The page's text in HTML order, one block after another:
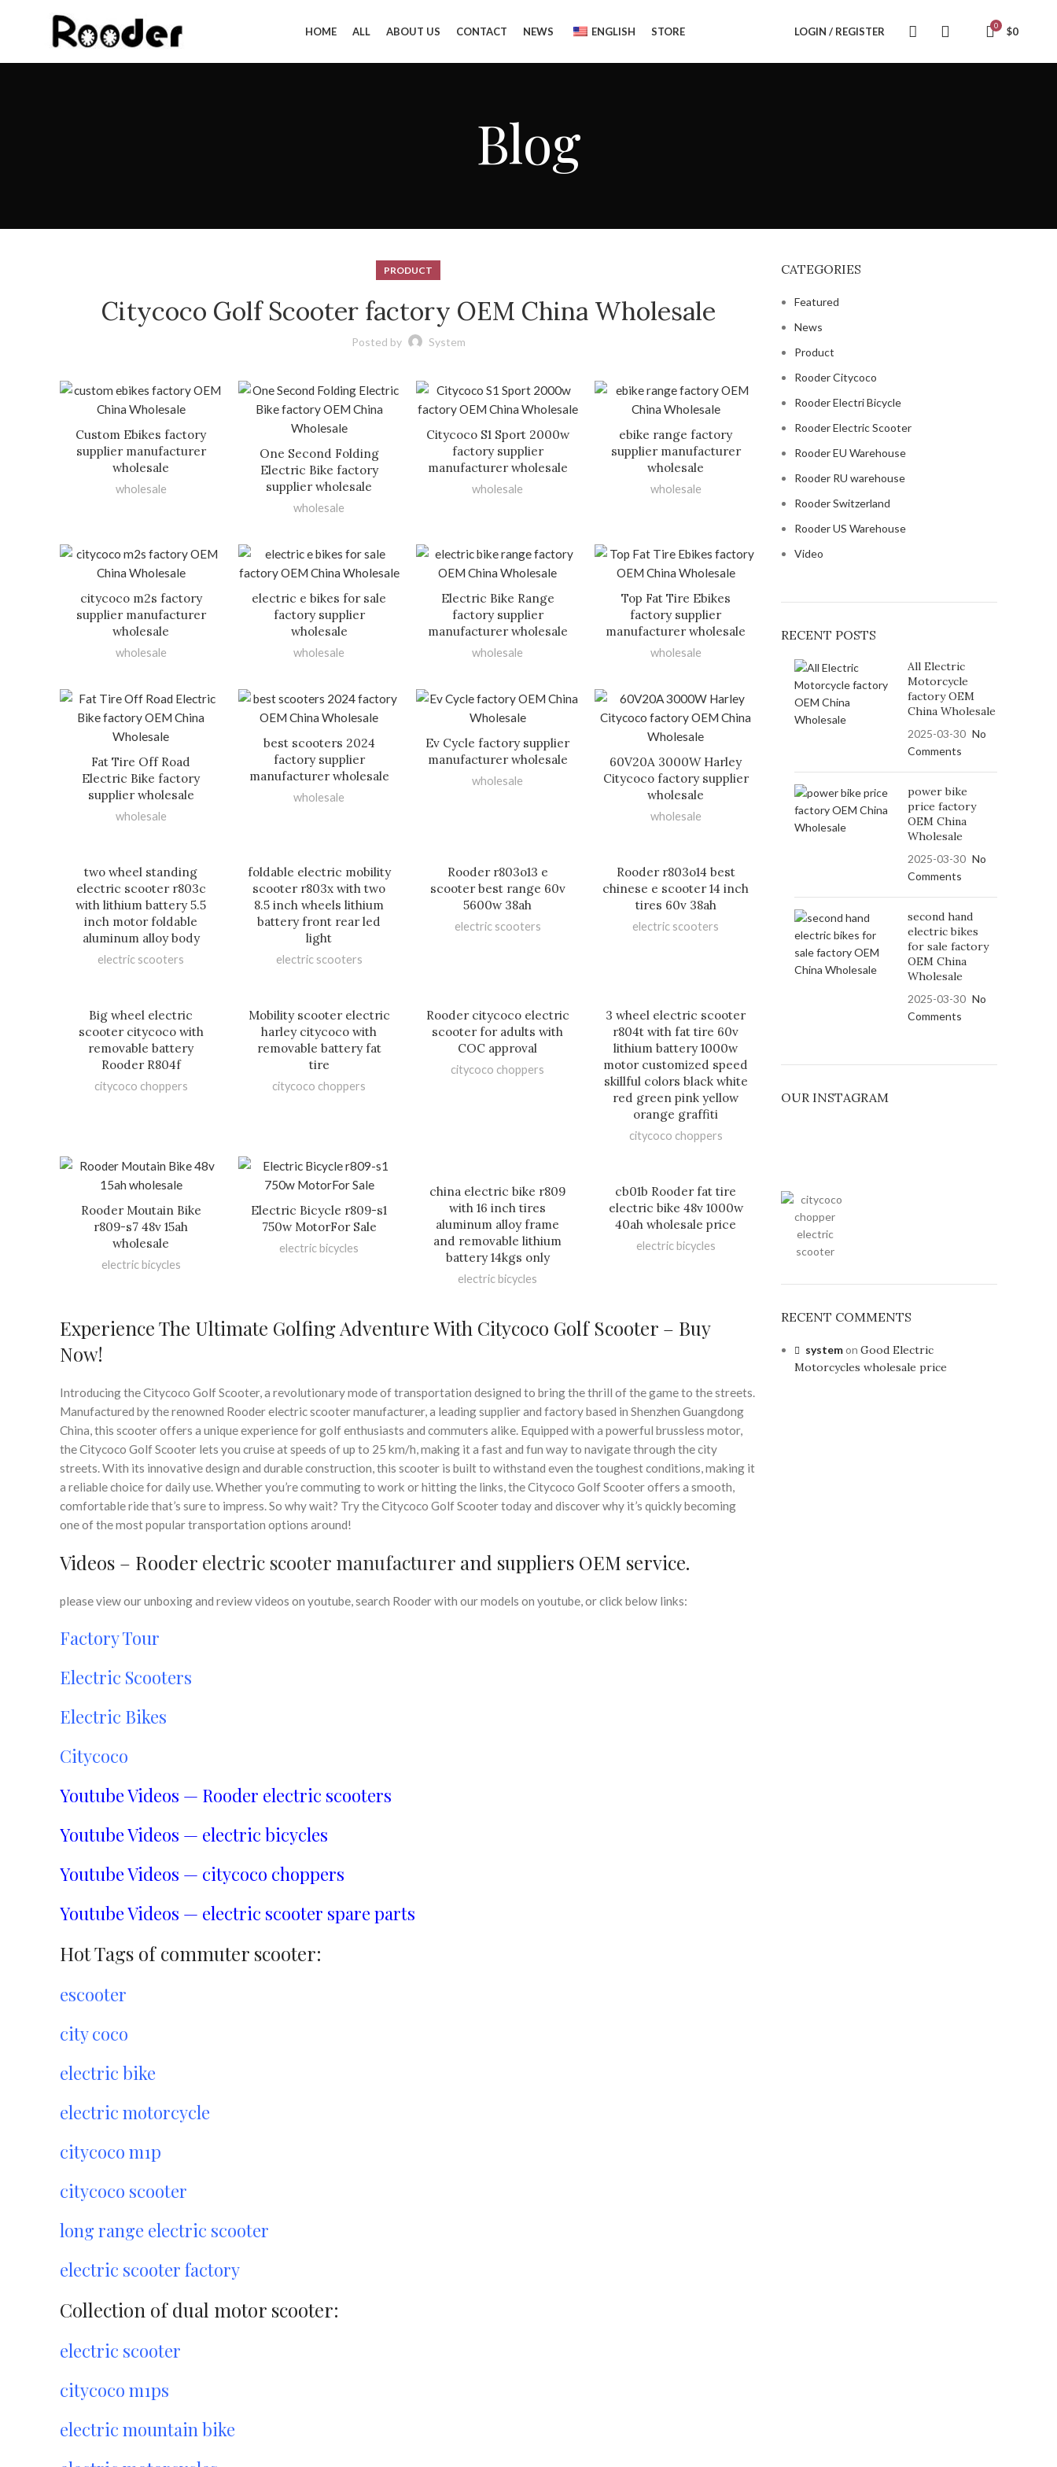
HOME ALL ABOUT US CONTACT NEWS ENGLISH STORE LOGIN / REGISTER 0 $0
Blog
PRODUCT
Citycoco Golf Scooter factory OEM China Wholesale
Posted by System
Custom Ebikes factory
supplier manufacturer
wholesale
wholesale
One Second Folding
Electric Bike factory
supplier wholesale
wholesale
Citycoco S1 Sport 2000w
factory supplier
manufacturer wholesale
wholesale
ebike range factory
supplier manufacturer
wholesale
wholesale
citycoco m2s factory
supplier manufacturer
wholesale
wholesale
electric e bikes for sale
factory supplier
wholesale
wholesale
Electric Bike Range
factory supplier
manufacturer wholesale
wholesale
Top Fat Tire Ebikes
factory supplier
manufacturer wholesale
wholesale
Fat Tire Off Road
Electric Bike factory
supplier wholesale
wholesale
best scooters 2024
factory supplier
manufacturer wholesale
wholesale
Ev Cycle factory supplier
manufacturer wholesale
wholesale
60V20A 3000W Harley
Citycoco factory supplier
wholesale
wholesale
two wheel standing
electric scooter r803c
with lithium battery 5.5
inch motor foldable
aluminum alloy body
electric scooters
foldable electric mobility
scooter r803x with two
8.5 inch wheels lithium
battery front rear led
light
electric scooters
Rooder r803o13 e
scooter best range 60v
5600w 38ah
electric scooters
Rooder r803o14 best
chinese e scooter 14 inch
tires 60v 38ah
electric scooters
Big wheel electric
scooter citycoco with
removable battery
Rooder R804f
citycoco choppers
Mobility scooter electric
harley citycoco with
removable battery fat
tire
citycoco choppers
Rooder citycoco electric
scooter for adults with
COC approval
citycoco choppers
3 wheel electric scooter
r804t with fat tire 60v
lithium battery 1000w
motor customized speed
skillful colors black white
red green pink yellow
orange graffiti
citycoco choppers
Rooder Moutain Bike
r809-s7 48v 15ah
wholesale
electric bicycles
Electric Bicycle r809-s1
750w MotorFor Sale
electric bicycles
china electric bike r809
with 16 inch tires
aluminum alloy frame
and removable lithium
battery 14kgs only
electric bicycles
cb01b Rooder fat tire
electric bike 48v 1000w
40ah wholesale price
electric bicycles
Experience The Ultimate Golfing Adventure With Citycoco Golf Scooter – Buy
Now!
Introducing the Citycoco Golf Scooter, a revolutionary mode of transportation designed to bring the thrill of the game to the streets.
Manufactured by the renowned Rooder electric scooter manufacturer, a leading supplier and factory based in Shenzhen Guangdong
China, this scooter offers a unique experience for golf enthusiasts and commuters alike. Equipped with a powerful brussless motor,
the Citycoco Golf Scooter lets you cruise at speeds of up to 25 km/h, making it a fast and fun way to navigate through the city
streets. With its innovative design and durable construction, this scooter is built to withstand even the toughest conditions, making it
a reliable choice for daily use. Whether you’re commuting to work or hitting the links, the Citycoco Golf Scooter offers a smooth,
comfortable ride that’s sure to impress. So why wait? Try the Citycoco Golf Scooter today and discover why it’s quickly becoming
one of the most popular transportation options around!
Videos – Rooder electric scooter manufacturer and suppliers OEM service.
please view our unboxing and review videos on youtube, search Rooder with our models on youtube, or click below links:
Factory Tour
Electric Scooters
Electric Bikes
Citycoco
Youtube Videos — Rooder electric scooters
Youtube Videos — electric bicycles
Youtube Videos — citycoco choppers
Youtube Videos — electric scooter spare parts
Hot Tags of commuter scooter:
escooter
city coco
electric bike
electric motorcycle
citycoco m1p
citycoco scooter
long range electric scooter
electric scooter factory
Collection of dual motor scooter:
electric scooter
citycoco m1ps
electric mountain bike
CATEGORIES
Featured
News
Product
Rooder Citycoco
Rooder Electri Bicycle
Rooder Electric Scooter
Rooder EU Warehouse
Rooder RU warehouse
Rooder Switzerland
Rooder US Warehouse
Video
RECENT POSTS
All Electric
Motorcycle
factory OEM
China Wholesale
2025-03-30 No
Comments
power bike
price factory
OEM China
Wholesale
2025-03-30 No
Comments
second hand
electric bikes
for sale factory
OEM China
Wholesale
2025-03-30 No
Comments
OUR INSTAGRAM
RECENT COMMENTS
systemon Good Electric
Motorcycles wholesale price